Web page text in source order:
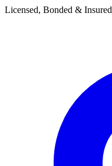
Licensed, Bonded & Insured